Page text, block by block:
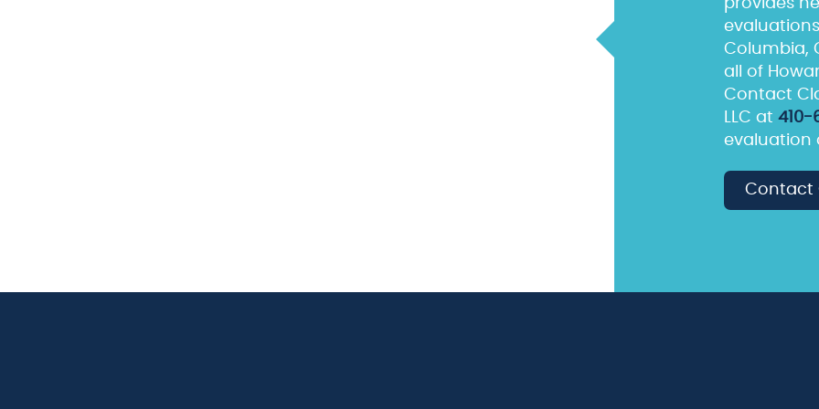
provides
Columbia,
all of
Contact
LLC at 410-
evaluation
Contact